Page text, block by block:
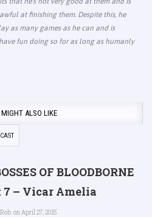
at finishing them. Despite this, he
as many games as he can and is
fun doing so for as long as humanly
ALSO LIKE
OF BLOODBORNE
7 – Vicar Amelia
on April 27, 2015